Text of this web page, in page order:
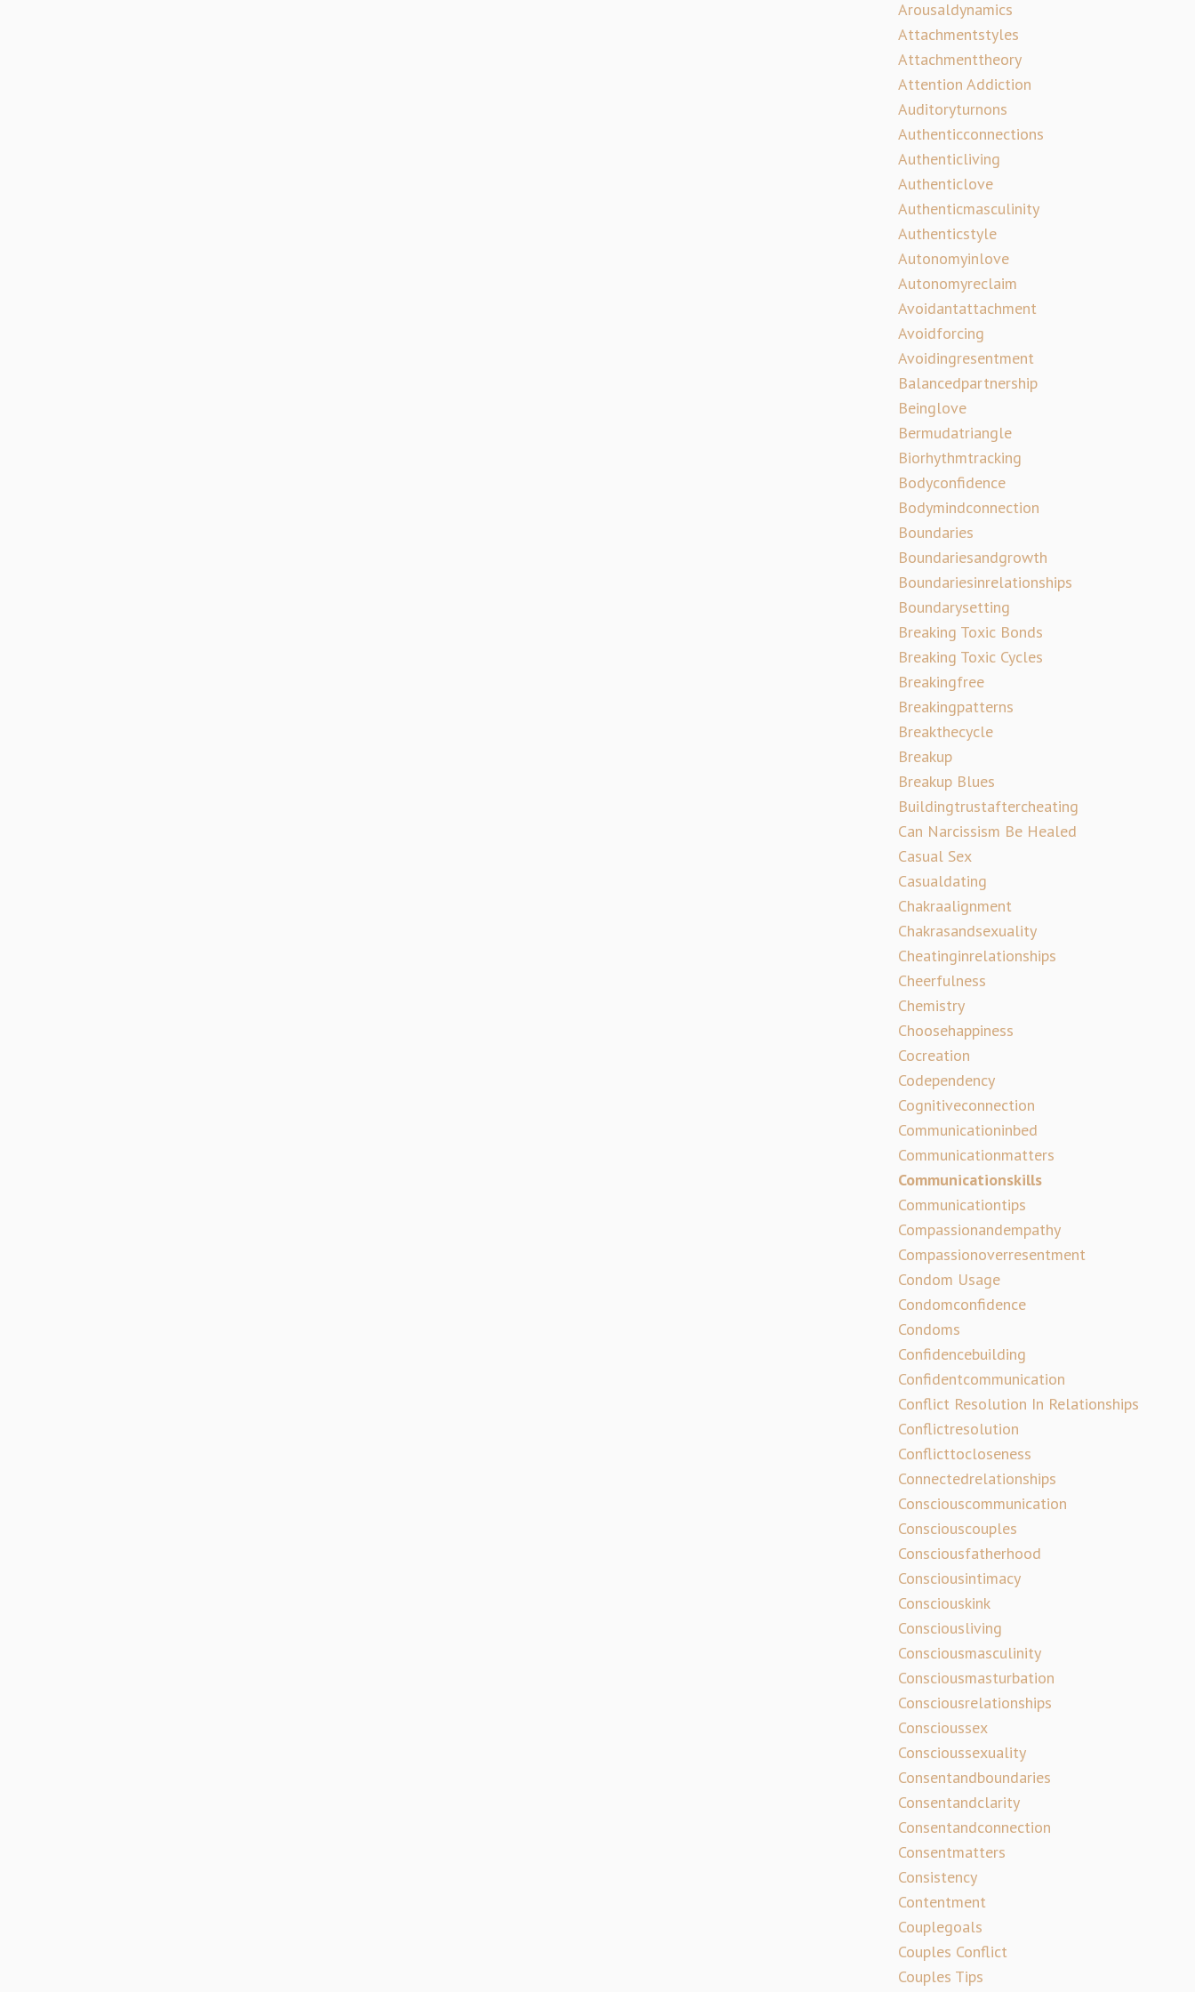
Arousaldynamics
Attachmentstyles
Attachmenttheory
Attention Addiction
Auditoryturnons
Authenticconnections
Authenticliving
Authenticlove
Authenticmasculinity
Authenticstyle
Autonomyinlove
Autonomyreclaim
Avoidantattachment
Avoidforcing
Avoidingresentment
Balancedpartnership
Beinglove
Bermudatriangle
Biorhythmtracking
Bodyconfidence
Bodymindconnection
Boundaries
Boundariesandgrowth
Boundariesinrelationships
Boundarysetting
Breaking Toxic Bonds
Breaking Toxic Cycles
Breakingfree
Breakingpatterns
Breakthecycle
Breakup
Breakup Blues
Buildingtrustaftercheating
Can Narcissism Be Healed
Casual Sex
Casualdating
Chakraalignment
Chakrasandsexuality
Cheatinginrelationships
Cheerfulness
Chemistry
Choosehappiness
Cocreation
Codependency
Cognitiveconnection
Communicationinbed
Communicationmatters
Communicationskills
Communicationtips
Compassionandempathy
Compassionoverresentment
Condom Usage
Condomconfidence
Condoms
Confidencebuilding
Confidentcommunication
Conflict Resolution In Relationships
Conflictresolution
Conflicttocloseness
Connectedrelationships
Consciouscommunication
Consciouscouples
Consciousfatherhood
Consciousintimacy
Consciouskink
Consciousliving
Consciousmasculinity
Consciousmasturbation
Consciousrelationships
Conscioussex
Conscioussexuality
Consentandboundaries
Consentandclarity
Consentandconnection
Consentmatters
Consistency
Contentment
Couplegoals
Couples Conflict
Couples Tips